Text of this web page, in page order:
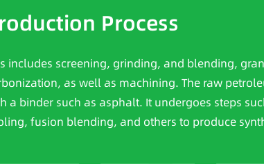
Process
includes screening, grinding, and blending,
as well as machining. The raw
a binder such as asphalt. It undergoes steps
fusion blending, and others to produce